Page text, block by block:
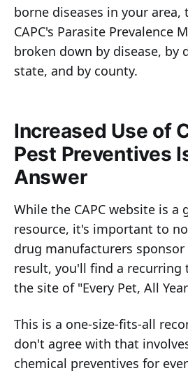
borne diseases in your
CAPC's Parasite Prevalence
broken down by disease, by
state, and by county.
Increased Use of
Pest Preventives
Answer
While the CAPC website is
resource, it's important to
drug manufacturers
result, you'll find a
the site of "Every Pet, All
This is a one-size-fits-all
don't agree with that
chemical preventives for